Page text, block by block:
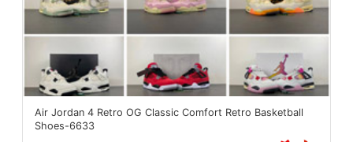
Air Jordan 4 Retro OG Classic Comfort Retro Basketball
Shoes-6633